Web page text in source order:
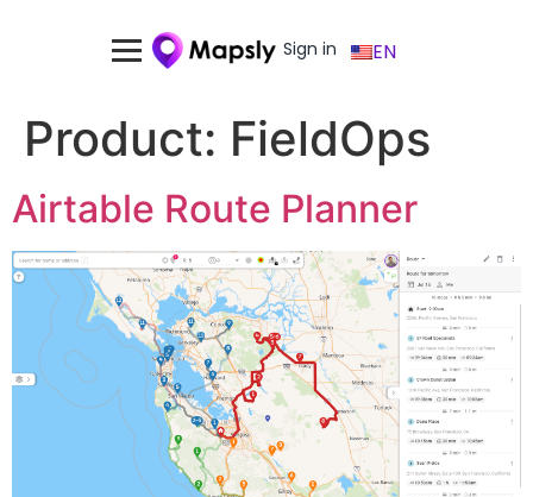
Sign in EN
Product: FieldOps
Airtable Route Planner